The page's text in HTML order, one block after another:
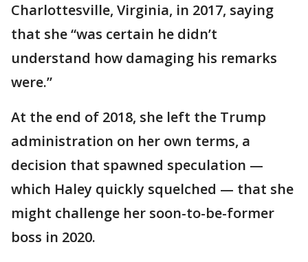
Charlottesville, Virginia, in 2017, saying
that she “was certain he didn’t
understand how damaging his remarks
were.”
At the end of 2018, she left the Trump
administration on her own terms, a
decision that spawned speculation —
which Haley quickly squelched — that she
might challenge her soon-to-be-former
boss in 2020.